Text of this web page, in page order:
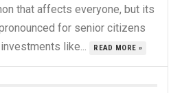
that affects everyone, but its
for senior citizens
like...
READ MORE »